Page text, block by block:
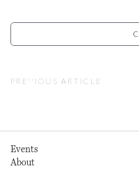
PREVIOUS ARTICLE
Events
About